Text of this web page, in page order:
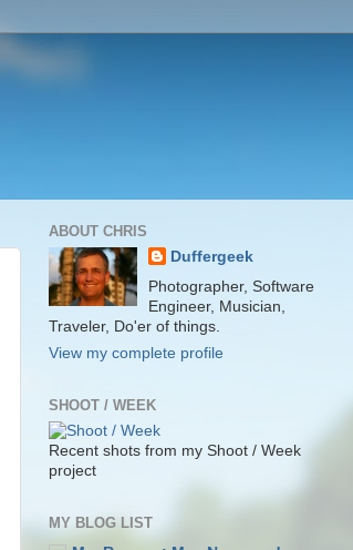
ABOUT CHRIS
Duffergeek
Photographer, Software
Engineer, Musician,
Traveler, Do'er of things.
View my complete profile
SHOOT / WEEK
Recent shots from my Shoot / Week
project
MY BLOG LIST